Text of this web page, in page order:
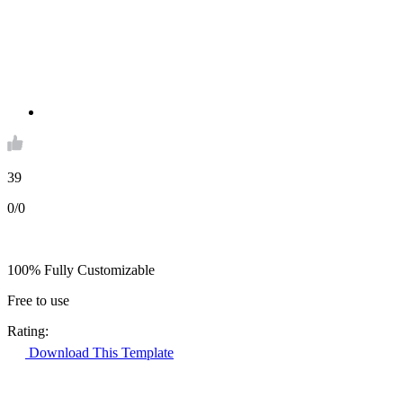
39
0/0
100% Fully Customizable
Free to use
Rating:
Download This Template